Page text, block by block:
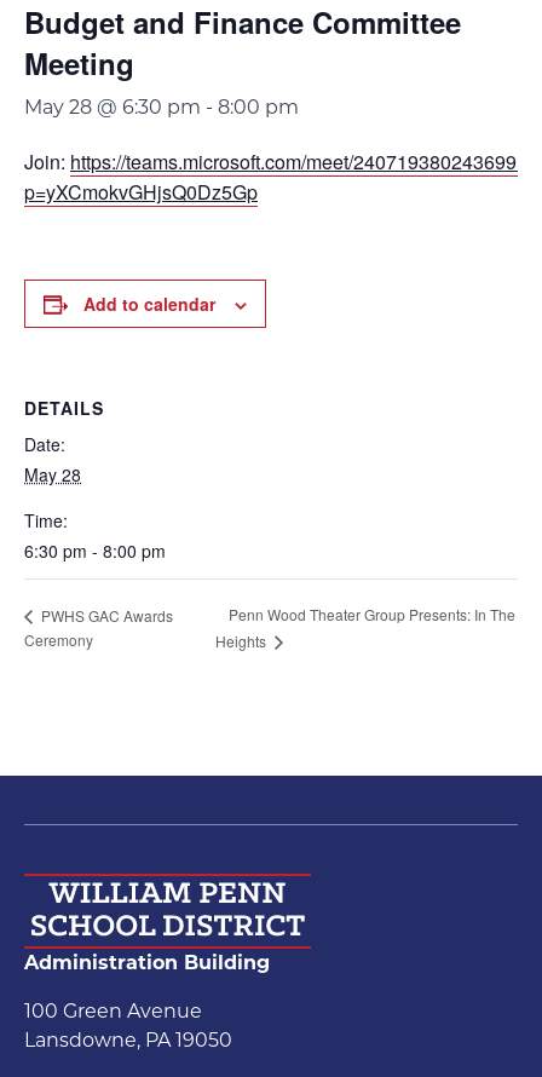
Budget and Finance Committee
Meeting
May 28 @ 6:30 pm - 8:00 pm
Join: https://teams.microsoft.com/meet/240719380243699?
p=yXCmokvGHjsQ0Dz5Gp
Add to calendar
DETAILS
Date:
May 28
Time:
6:30 pm - 8:00 pm
PWHS GAC Awards
Ceremony
Penn Wood Theater Group Presents: In The
Heights
Administration Building
100 Green Avenue
Lansdowne, PA 19050